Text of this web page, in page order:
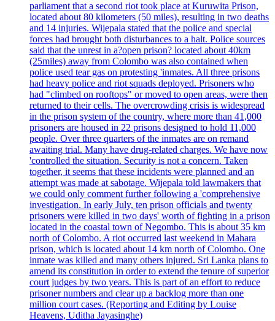
parliament that a second riot took place at Kuruwita Prison,
located about 80 kilometers (50 miles), resulting in two deaths
and 14 injuries. Wijepala stated that the police and special
forces had brought both disturbances to a halt. Police sources
said that the unrest in a?open prison? located about 40km
(25miles) away from Colombo was also contained when
police used tear gas on protesting 'inmates. All three prisons
had heavy police and riot squads deployed. Prisoners who
had "climbed on rooftops" or moved to open areas, were then
returned to their cells. The overcrowding crisis is widespread
in the prison system of the country, where more than 41,000
prisoners are housed in 22 prisons designed to hold 11,000
people. Over three quarters of the inmates are on remand
awaiting trial. Many have drug-related charges. We have now
'controlled the situation. Security is not a concern. Taken
together, it seems that these incidents were planned and an
attempt was made at sabotage. Wijepala told lawmakers that
we could only comment further following a 'comprehensive
investigation. In early July, ten prison officials and twenty
prisoners were killed in two days' worth of fighting in a prison
located in the coastal town of Negombo. This is about 35 km
north of Colombo. A riot occurred last weekend in Mahara
prison, which is located about 14 km north of Colombo. One
inmate was killed and many others injured. Sri Lanka plans to
amend its constitution in order to extend the tenure of superior
court judges by two years. This is part of an effort to reduce
prisoner numbers and clear up a backlog more than one
million court cases. (Reporting and Editing by Louise
Heavens, Uditha Jayasinghe)